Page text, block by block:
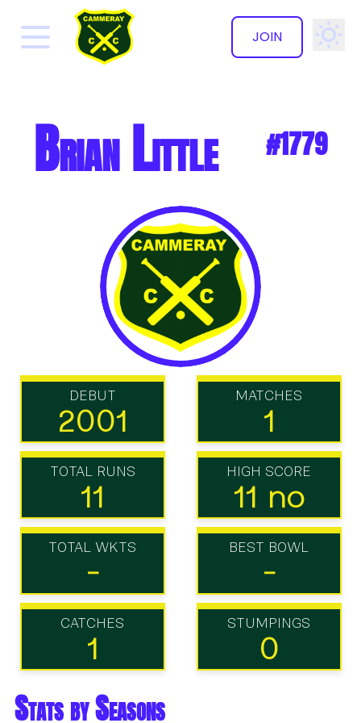
JOIN
✕
Brian Little #1779
DEBUT
2001
MATCHES
1
TOTAL RUNS
11
HIGH SCORE
11 no
TOTAL WKTS
-
BEST BOWL
-
CATCHES
1
STUMPINGS
0
Stats by Seasons